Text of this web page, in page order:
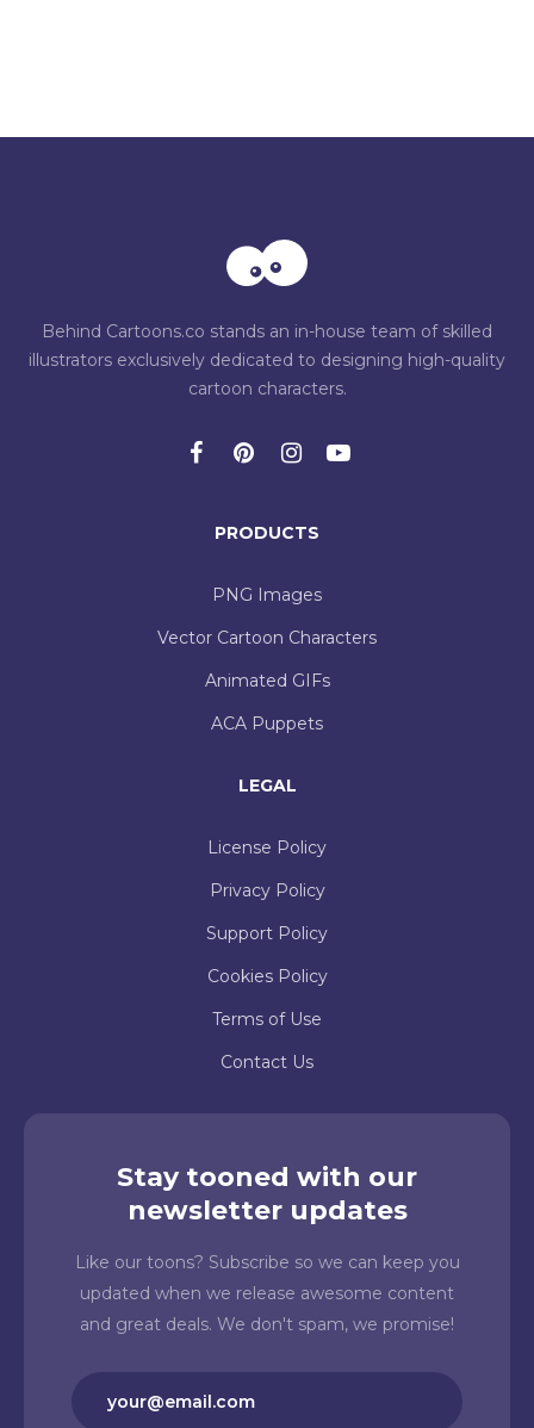
Behind Cartoons.co stands an in-house team of skilled
illustrators exclusively dedicated to designing high-quality
cartoon characters.
PRODUCTS
PNG Images
Vector Cartoon Characters
Animated GIFs
ACA Puppets
LEGAL
License Policy
Privacy Policy
Support Policy
Cookies Policy
Terms of Use
Contact Us
Stay tooned with our
newsletter updates
Like our toons? Subscribe so we can keep you
updated when we release awesome content
and great deals. We don't spam, we promise!